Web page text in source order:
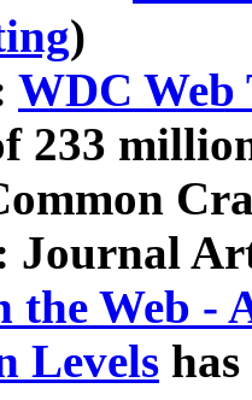
)
WDC Web
233
Journal
the Web -
Levels